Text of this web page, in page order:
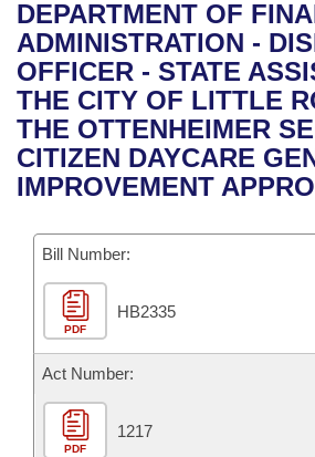
Bills in House Committees
Bills in Senate Committees
Bills in Joint Committees
Meetings Of The Whole/
Recent Activities
Recently Filed
Personalized Bill Tracking
Bills Returned from Committee
Bill Conflicts Report
House
Senate
House Budget
Senate Budget
House Roll Call
Uncodified Historic Legislation
Governor's Veto List
Search Center
DEPARTMENT OF
ADMINISTRATION -
OFFICER - STATE
THE CITY OF LITTLE
THE OTTENHEIMER
CITIZEN DAYCARE
IMPROVEMENT
Bill Number:
PDF
HB2335
Act Number:
PDF
1217